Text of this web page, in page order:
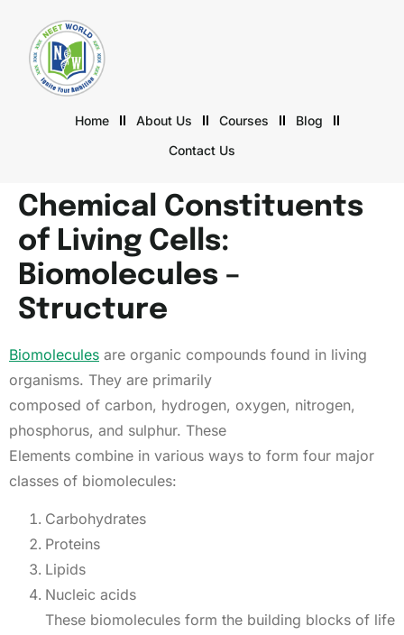
Home About Us Courses
Blog
Contact Us
Chemical Constituents
of Living Cells:
Biomolecules –
Structure
Biomolecules are organic compounds found in living
organisms. They are primarily
composed of carbon, hydrogen, oxygen, nitrogen,
phosphorus, and sulphur. These
Elements combine in various ways to form four major
classes of biomolecules:
Carbohydrates
Proteins
Lipids
Nucleic acids
These biomolecules form the building blocks of life